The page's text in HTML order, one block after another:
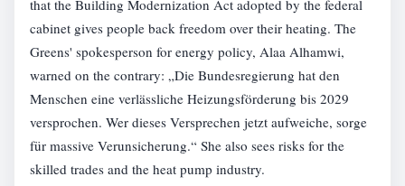
that the Building Modernization Act adopted by the federal
cabinet gives people back freedom over their heating. The
Greens' spokesperson for energy policy, Alaa Alhamwi,
warned on the contrary: „Die Bundesregierung hat den
Menschen eine verlässliche Heizungsförderung bis 2029
versprochen. Wer dieses Versprechen jetzt aufweiche, sorge
für massive Verunsicherung.“ She also sees risks for the
skilled trades and the heat pump industry.